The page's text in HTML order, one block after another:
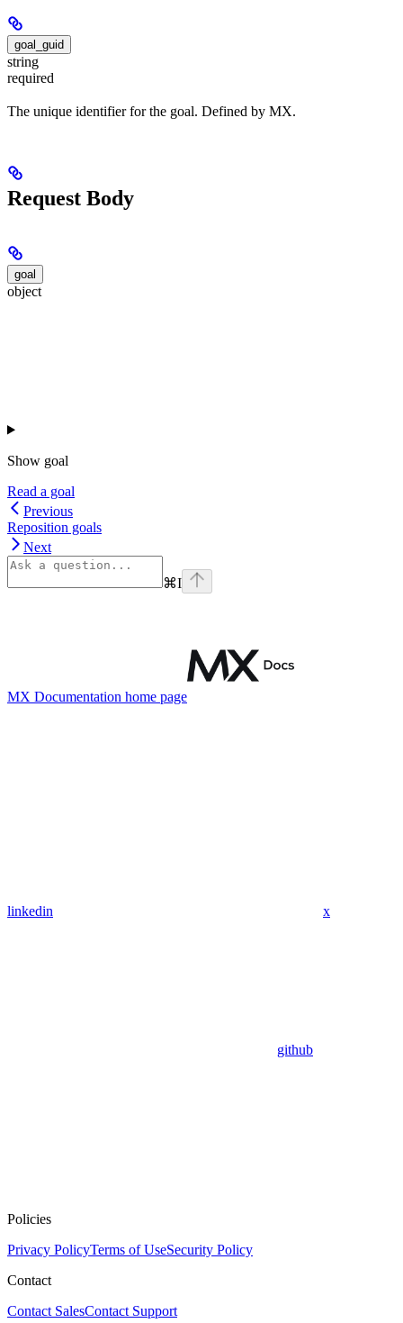
goal_guid
string
required
The unique identifier for the goal. Defined by MX.
Request Body
goal
object
Show goal
Read a goal
Previous
Reposition goals
Next
⌘I
MX Documentation home page
linkedin x
github
Policies
Privacy PolicyTerms of UseSecurity Policy
Contact
Contact SalesContact Support